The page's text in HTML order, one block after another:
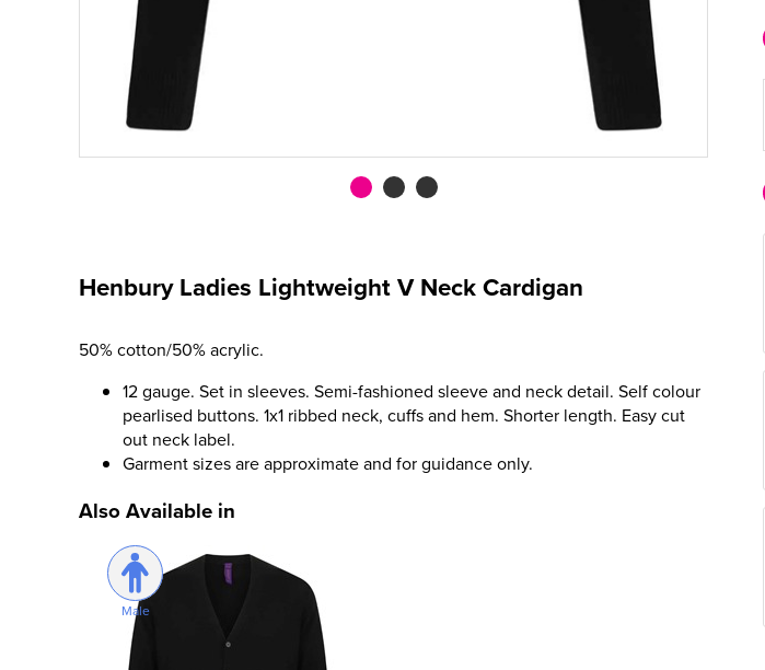
Henbury Ladies Lightweight V Neck Cardigan
50% cotton/50% acrylic.
12 gauge. Set in sleeves. Semi-fashioned sleeve and neck detail. Self colour
pearlised buttons. 1x1 ribbed neck, cuffs and hem. Shorter length. Easy cut
out neck label.
Garment sizes are approximate and for guidance only.
Also Available in
Male